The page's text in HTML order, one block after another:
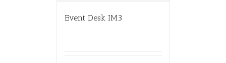
Event Desk IM3